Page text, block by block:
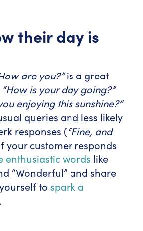
their day is
are you?”is a great
“How is your day going?”
enjoying this sunshine?”
queries and less likely
responses (“Fine, and
your customer responds
enthusiastic words like
“Wonderful” and share
to spark a
.